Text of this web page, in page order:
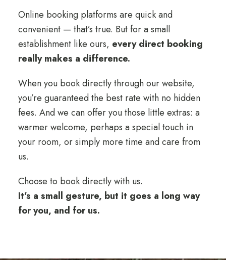
Online booking platforms are quick and
convenient — that’s true. But for a small
establishment like ours, every direct booking
really makes a difference.
When you book directly through our website,
you’re guaranteed the best rate with no hidden
fees. And we can offer you those little extras: a
warmer welcome, perhaps a special touch in
your room, or simply more time and care from
us.
Choose to book directly with us.
It’s a small gesture, but it goes a long way
for you, and for us.